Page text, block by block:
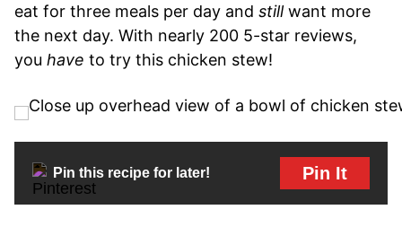
eat for three meals per day and stillwant more
the next day. With nearly 200 5-star reviews,
you have to try this chicken stew!
Pin this recipe for later! Pin It